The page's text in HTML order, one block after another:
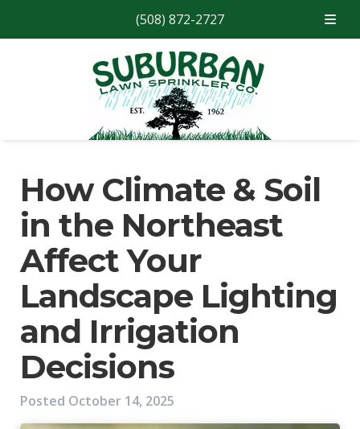
(508) 872-2727
How Climate & Soil
in the Northeast
Affect Your
Landscape Lighting
and Irrigation
Decisions
Posted October 14, 2025